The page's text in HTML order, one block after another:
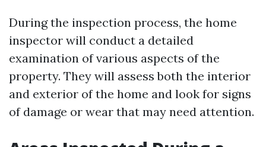
During the inspection process, the home
inspector will conduct a detailed
examination of various aspects of the
property. They will assess both the interior
and exterior of the home and look for signs
of damage or wear that may need attention.